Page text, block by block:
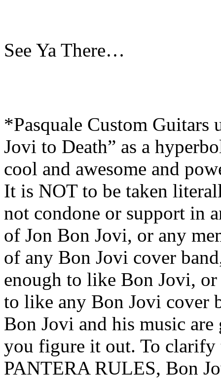
See Ya There…
*Pasquale Custom Guitars
Jovi to Death” as a
cool and awesome and
It is NOT to be taken
not condone or support in
of Jon Bon Jovi, or any
of any Bon Jovi cover
enough to like Bon Jovi,
to like any Bon Jovi cover
Bon Jovi and his music
you figure it out. To clarify
PANTERA RULES, Bon